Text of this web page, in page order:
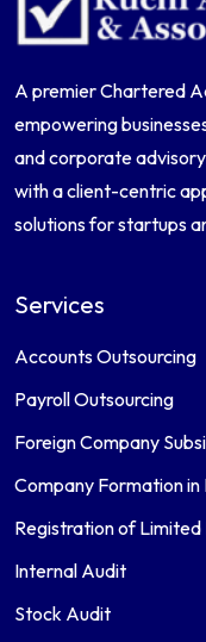
A premier Chartered
empowering
and corporate
with a client-centric
solutions for startups
Services
Accounts Outsourcing
Payroll Outsourcing
Foreign Company
Company Formation in
Registration of
Internal Audit
Stock Audit